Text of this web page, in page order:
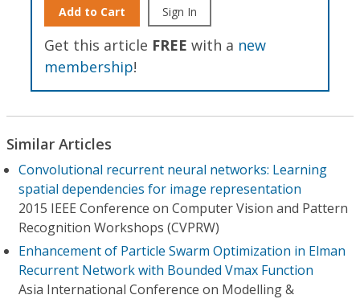
Add to Cart Sign In
Get this article FREE with a new
membership!
Similar Articles
Convolutional recurrent neural networks: Learning
spatial dependencies for image representation
2015 IEEE Conference on Computer Vision and Pattern
Recognition Workshops (CVPRW)
Enhancement of Particle Swarm Optimization in Elman
Recurrent Network with Bounded Vmax Function
Asia International Conference on Modelling &